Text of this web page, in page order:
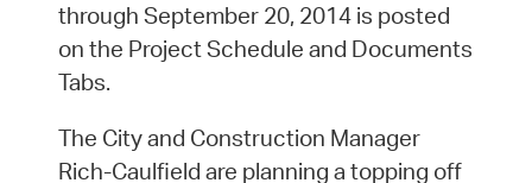
through September 20, 2014 is posted
on the Project Schedule and Documents
Tabs.
The City and Construction Manager
Rich-Caulfield are planning a topping off